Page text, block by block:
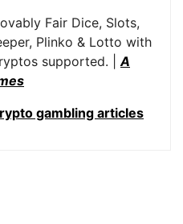
Fair Dice, Slots,
Plinko & Lotto with
supported. |A
gambling articles